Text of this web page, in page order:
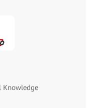
Knowledge